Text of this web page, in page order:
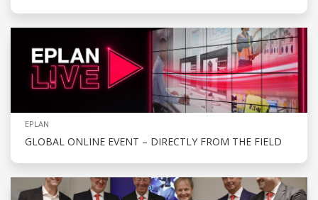
EPLAN
GLOBAL ONLINE EVENT – DIRECTLY FROM THE FIELD